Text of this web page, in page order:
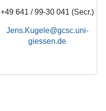
+49 641 / 99-30 041 (Secr.)
Jens.Kugele